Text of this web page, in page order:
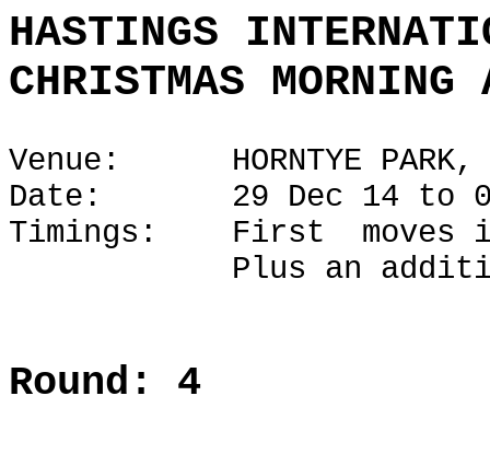
HASTINGS
CHRISTMAS MORNING
Venue: HORNTYE PARK,
Date: 29 Dec 14 to
Timings: First moves
Plus an additional
Round: 4